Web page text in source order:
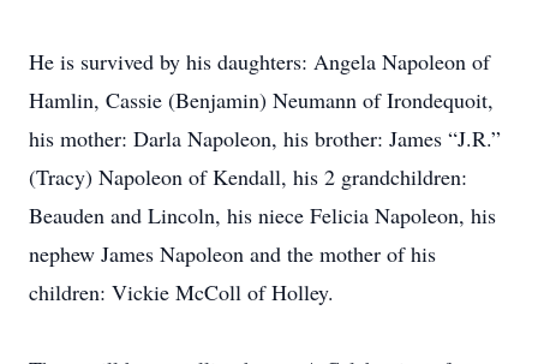
He is survived by his daughters: Angela Napoleon of
Hamlin, Cassie (Benjamin) Neumann of Irondequoit,
his mother: Darla Napoleon, his brother: James “J.R.”
(Tracy) Napoleon of Kendall, his 2 grandchildren:
Beauden and Lincoln, his niece Felicia Napoleon, his
nephew James Napoleon and the mother of his
children: Vickie McColl of Holley.